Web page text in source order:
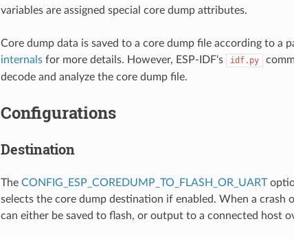
variables are assigned special core dump attributes.
Core dump data is saved to a core dump file according to a
internalsfor more details. However, ESP-IDF's idf.py
decode and analyze the core dump file.
Configurations
Destination
The CONFIG_ESP_COREDUMP_TO_FLASH_OR_UART
selects the core dump destination if enabled. When a crash
can either be saved to flash, or output to a connected host